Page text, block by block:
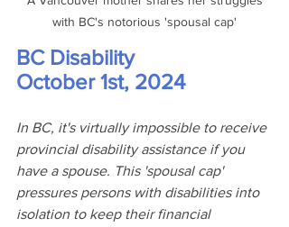
with BC's notorious 'spousal cap'
BC Disability
October 1st, 2024
In BC, it's virtually impossible to receive
provincial disability assistance if you
have a spouse. This 'spousal cap'
pressures persons with disabilities into
isolation to keep their financial